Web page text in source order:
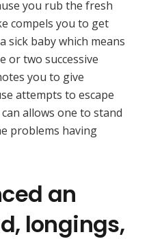
you rub the fresh
compels you to get
sick baby which means
or two successive
you to give
attempts to escape
allows one to stand
problems having
an
longings,